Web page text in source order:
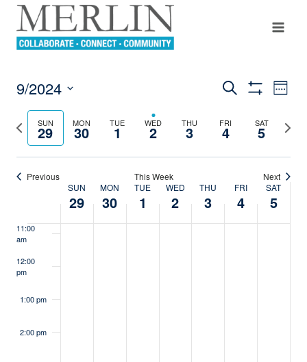
Skip
content
Events
And
Navigation
Search
Week
9/2024
date.
Previous
week
SUN
29 MON
30 TUE
1 WED
2 THU
3 FRI
4 SAT
5
Next
week
Previous This Week Next
Events
SUN
29
MON
30
TUE
1
WED
2
THU
3
FRI
4
SAT
5
4:00 am
5:00 am
8:00 am
11:00
am
12:00
pm
1:00 pm
2:00 pm